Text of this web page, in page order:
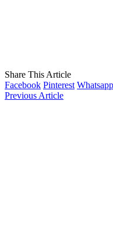
Share This Article
Facebook Pinterest Whatsapp
Previous Article